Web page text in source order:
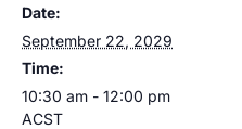
Date:
September 22, 2029
Time:
10:30 am - 12:00 pm
ACST